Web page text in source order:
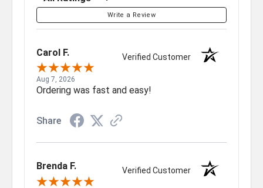
Write a Review
Carol F. Verified Customer
Aug 7, 2026
Ordering was fast and easy!
Share
Brenda F. Verified Customer